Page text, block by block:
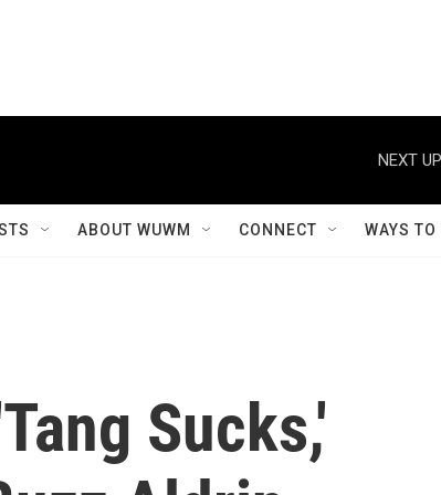
NEXT
ABOUT WUWM CONNECT WAYS
Sucks,'